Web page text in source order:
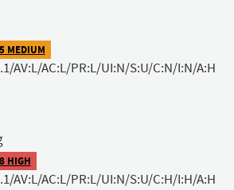
MEDIUM
AV:L/AC:L/PR:L/UI:N/S:U/C:N/I:N/A:H
HIGH
AV:L/AC:L/PR:L/UI:N/S:U/C:H/I:H/A:H